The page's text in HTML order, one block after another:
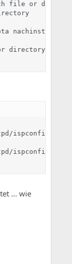
file or
directory
... wie